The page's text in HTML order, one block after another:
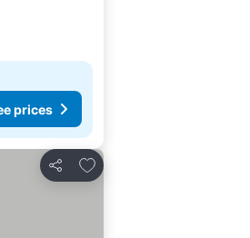
prices
Share
Add to favorites